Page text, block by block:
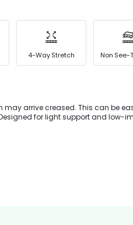
4-Way Stretch Non See-
may arrive creased. This can be
for light support and low-
waist and interior shorts create